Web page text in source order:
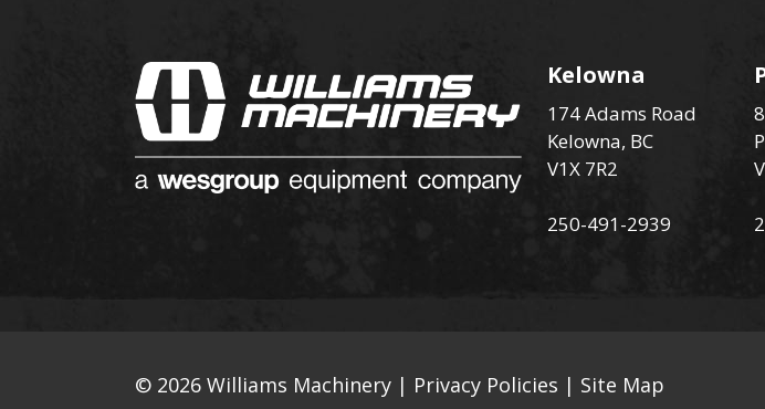
Kelowna
174 Adams Road
Kelowna, BC
V1X 7R2
250-491-2939
© 2026 Williams Machinery | Privacy Policies | Site Map